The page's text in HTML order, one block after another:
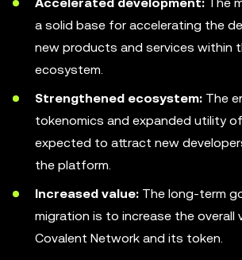
a solid base for accelerating the
new products and services within
ecosystem.
Strengthened ecosystem: The
tokenomics and expanded utility
expected to attract new
the platform.
Increased value: The long-term
migration is to increase the overall
Covalent Network and its token.